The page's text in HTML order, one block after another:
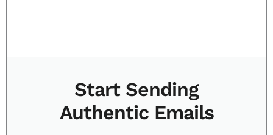
Start Sending
Authentic Emails